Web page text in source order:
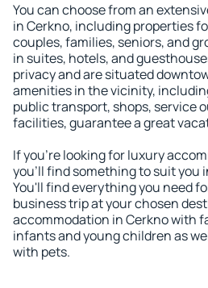
You can choose from an
in Cerkno, including properties
couples, families, seniors, and
in suites, hotels, and
privacy and are situated
amenities in the vicinity,
public transport, shops, service
facilities, guarantee a great
If you're looking for luxury
you'll find something to suit you
You'll find everything you need
business trip at your chosen
accommodation in Cerkno with
infants and young children as
with pets.